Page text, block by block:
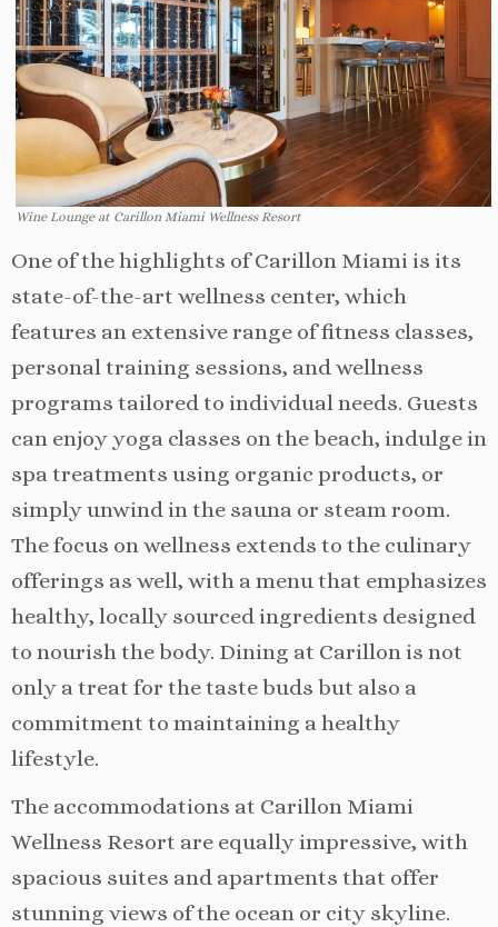
Wine Lounge at Carillon Miami Wellness Resort
One of the highlights of Carillon Miami is its
state-of-the-art wellness center, which
features an extensive range of fitness classes,
personal training sessions, and wellness
programs tailored to individual needs. Guests
can enjoy yoga classes on the beach, indulge in
spa treatments using organic products, or
simply unwind in the sauna or steam room.
The focus on wellness extends to the culinary
offerings as well, with a menu that emphasizes
healthy, locally sourced ingredients designed
to nourish the body. Dining at Carillon is not
only a treat for the taste buds but also a
commitment to maintaining a healthy
lifestyle.
The accommodations at Carillon Miami
Wellness Resort are equally impressive, with
spacious suites and apartments that offer
stunning views of the ocean or city skyline.